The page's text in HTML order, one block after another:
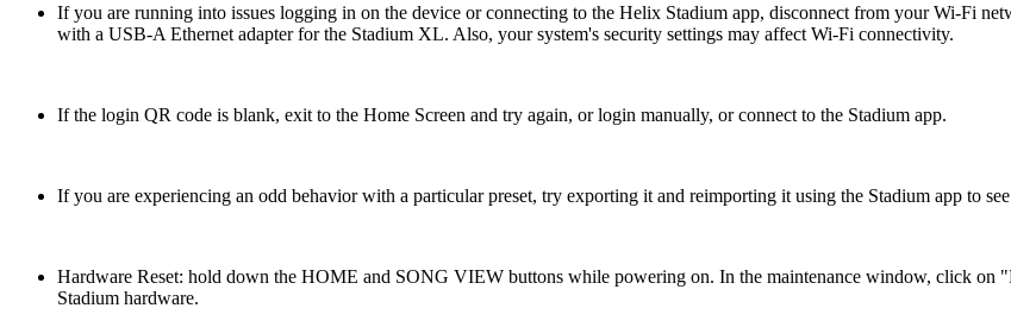
If you are running into issues logging in on the device or connecting to the Helix Stadium app, disconnect from your Wi-Fi
with a USB-A Ethernet adapter for the Stadium XL. Also, your system's security settings may affect Wi-Fi connectivity.
If the login QR code is blank, exit to the Home Screen and try again, or login manually, or connect to the Stadium app.
If you are experiencing an odd behavior with a particular preset, try exporting it and reimporting it using the Stadium app to
Hardware Reset: hold down the HOME and SONG VIEW buttons while powering on. In the maintenance window, click on
Stadium hardware.